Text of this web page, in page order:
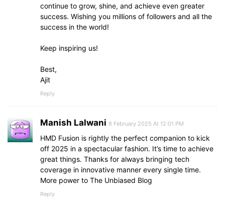
continue to grow, shine, and achieve even greater
success. Wishing you millions of followers and all the
success in the world!
Keep inspiring us!
Best,
Ajit
Reply
Manish Lalwani 8 February 2025 At 12:01 PM
HMD Fusion is rightly the perfect companion to kick
off 2025 in a spectacular fashion. It’s time to achieve
great things. Thanks for always bringing tech
coverage in innovative manner every single time.
More power to The Unbiased Blog
Reply